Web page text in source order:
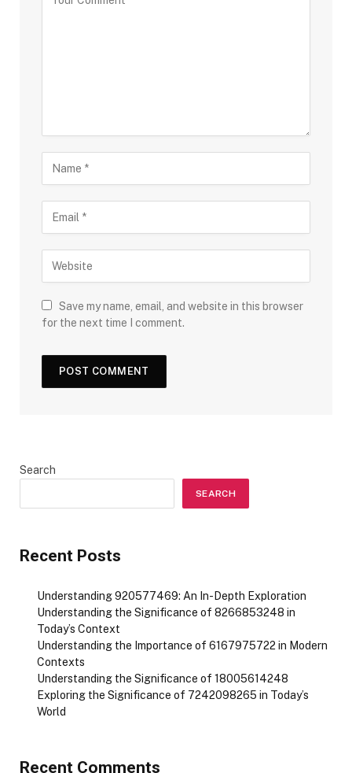
Save my name, email, and website in this browser
for the next time I comment.
Search
SEARCH
Recent Posts
Understanding 920577469: An In-Depth Exploration
Understanding the Significance of 8266853248 in
Today’s Context
Understanding the Importance of 6167975722 in Modern
Contexts
Understanding the Significance of 18005614248
Exploring the Significance of 7242098265 in Today’s
World
Recent Comments